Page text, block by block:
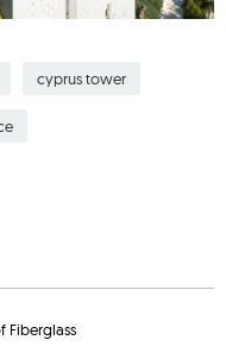
cyprus tower
Fiberglass